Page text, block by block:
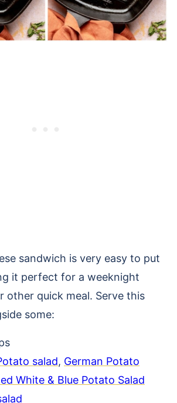
sandwich is very easy to put
it perfect for a weeknight
other quick meal. Serve this
some:
salad, German Potato
White & Blue Potato Salad